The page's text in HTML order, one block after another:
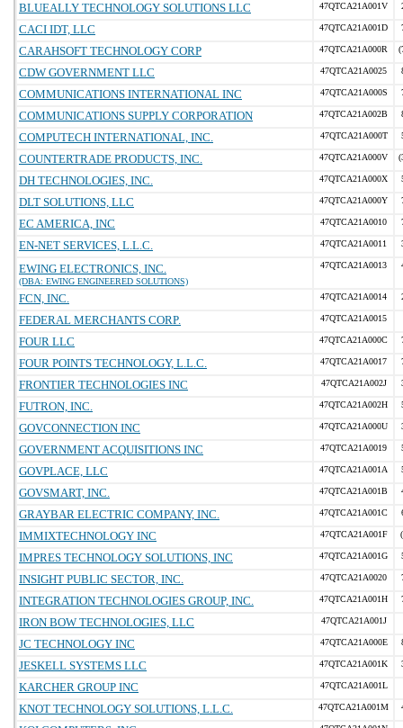
BLUEALLY TECHNOLOGY SOLUTIONS LLC 47QTCA21A001V
CACI IDT, LLC 47QTCA21A001D
CARAHSOFT TECHNOLOGY CORP 47QTCA21A000R
CDW GOVERNMENT LLC 47QTCA21A0025
COMMUNICATIONS INTERNATIONAL INC 47QTCA21A000S
COMMUNICATIONS SUPPLY CORPORATION 47QTCA21A002B
COMPUTECH INTERNATIONAL, INC. 47QTCA21A000T
COUNTERTRADE PRODUCTS, INC. 47QTCA21A000V
DH TECHNOLOGIES, INC. 47QTCA21A000X
DLT SOLUTIONS, LLC 47QTCA21A000Y
EC AMERICA, INC 47QTCA21A0010
EN-NET SERVICES, L.L.C. 47QTCA21A0011
EWING ELECTRONICS, INC.
(DBA: EWING ENGINEERED SOLUTIONS)
47QTCA21A0013
FCN, INC. 47QTCA21A0014
FEDERAL MERCHANTS CORP. 47QTCA21A0015
FOUR LLC 47QTCA21A000C
FOUR POINTS TECHNOLOGY, L.L.C. 47QTCA21A0017
FRONTIER TECHNOLOGIES INC 47QTCA21A002J
FUTRON, INC. 47QTCA21A002H
GOVCONNECTION INC 47QTCA21A000U
GOVERNMENT ACQUISITIONS INC 47QTCA21A0019
GOVPLACE, LLC 47QTCA21A001A
GOVSMART, INC. 47QTCA21A001B
GRAYBAR ELECTRIC COMPANY, INC. 47QTCA21A001C
IMMIXTECHNOLOGY INC 47QTCA21A001F
IMPRES TECHNOLOGY SOLUTIONS, INC 47QTCA21A001G
INSIGHT PUBLIC SECTOR, INC. 47QTCA21A0020
INTEGRATION TECHNOLOGIES GROUP, INC. 47QTCA21A001H
IRON BOW TECHNOLOGIES, LLC 47QTCA21A001J
JC TECHNOLOGY INC 47QTCA21A000E
JESKELL SYSTEMS LLC 47QTCA21A001K
KARCHER GROUP INC 47QTCA21A001L
KNOT TECHNOLOGY SOLUTIONS, L.L.C. 47QTCA21A001M